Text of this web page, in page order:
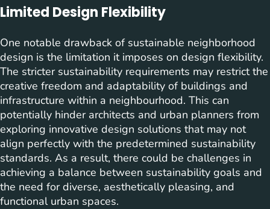
Limited Design Flexibility
One notable drawback of sustainable neighborhood
design is the limitation it imposes on design flexibility.
The stricter sustainability requirements may restrict the
creative freedom and adaptability of buildings and
infrastructure within a neighbourhood. This can
potentially hinder architects and urban planners from
exploring innovative design solutions that may not
align perfectly with the predetermined sustainability
standards. As a result, there could be challenges in
achieving a balance between sustainability goals and
the need for diverse, aesthetically pleasing, and
functional urban spaces.